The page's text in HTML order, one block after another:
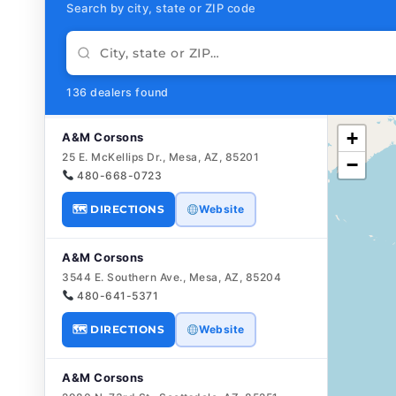
Search by city, state or ZIP code
136 dealers found
A&M Corsons
25 E. McKellips Dr., Mesa, AZ, 85201
480-668-0723
🗺 DIRECTIONS Website
A&M Corsons
3544 E. Southern Ave., Mesa, AZ, 85204
480-641-5371
🗺 DIRECTIONS Website
A&M Corsons
+
−